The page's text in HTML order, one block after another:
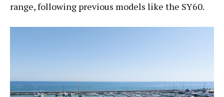
range, following previous models like the SY60.